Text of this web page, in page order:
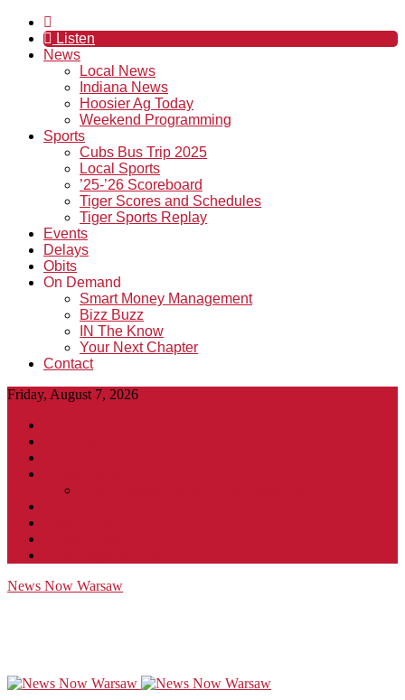
Listen
News
Local News
Indiana News
Hoosier Ag Today
Weekend Programming
Sports
Cubs Bus Trip 2025
Local Sports
’25-’26 Scoreboard
Tiger Scores and Schedules
Tiger Sports Replay
Events
Delays
Obits
On Demand
Smart Money Management
Bizz Buzz
IN The Know
Your Next Chapter
Contact
Friday, August 7, 2026
News Now Warsaw